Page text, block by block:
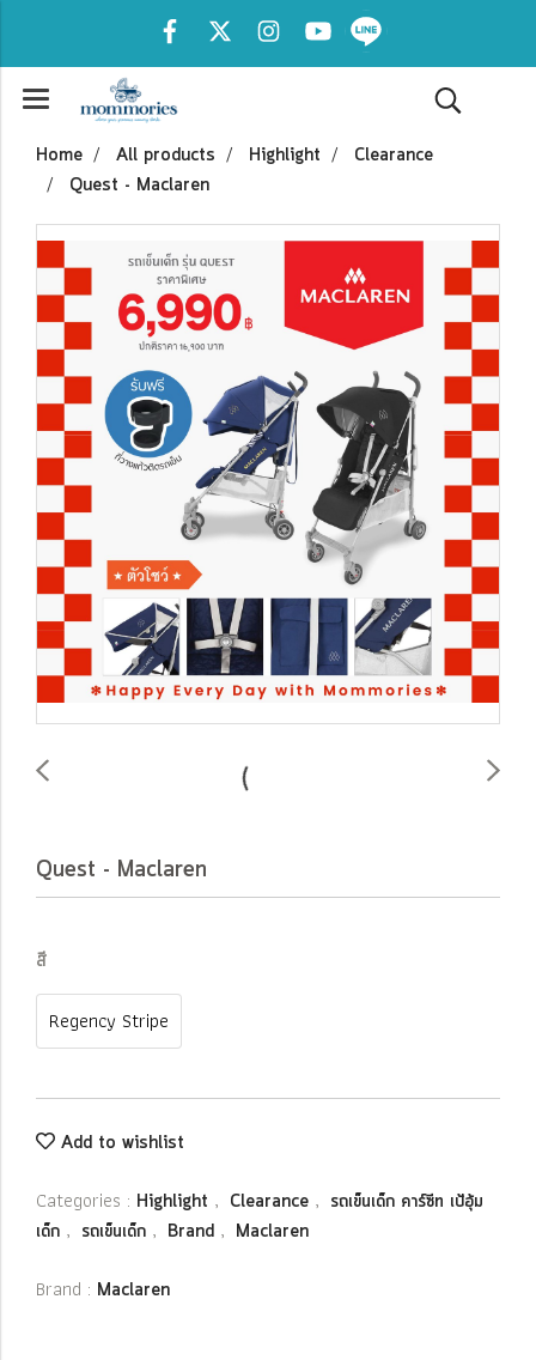
Home All products Highlight
Clearance
Quest - Maclaren
Quest - Maclaren
สี
Regency Stripe
Add to wishlist
Categories : Highlight , Clearance , รถเข็นเด็ก คาร์ซีท เป้อุ้ม
เด็ก , รถเข็นเด็ก , Brand , Maclaren
Brand : Maclaren